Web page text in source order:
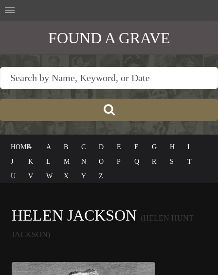
FOUND A GRAVE
HOME# A B C D E F G H
I
J
K L M N O P Q R S
T
U
V W X Y Z
HELEN JACKSON (HELEN HUNT
JACKSON)